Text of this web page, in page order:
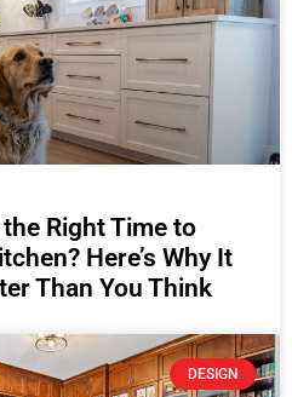
Right Time to
Here’s Why It
Than You Think
DESIGN